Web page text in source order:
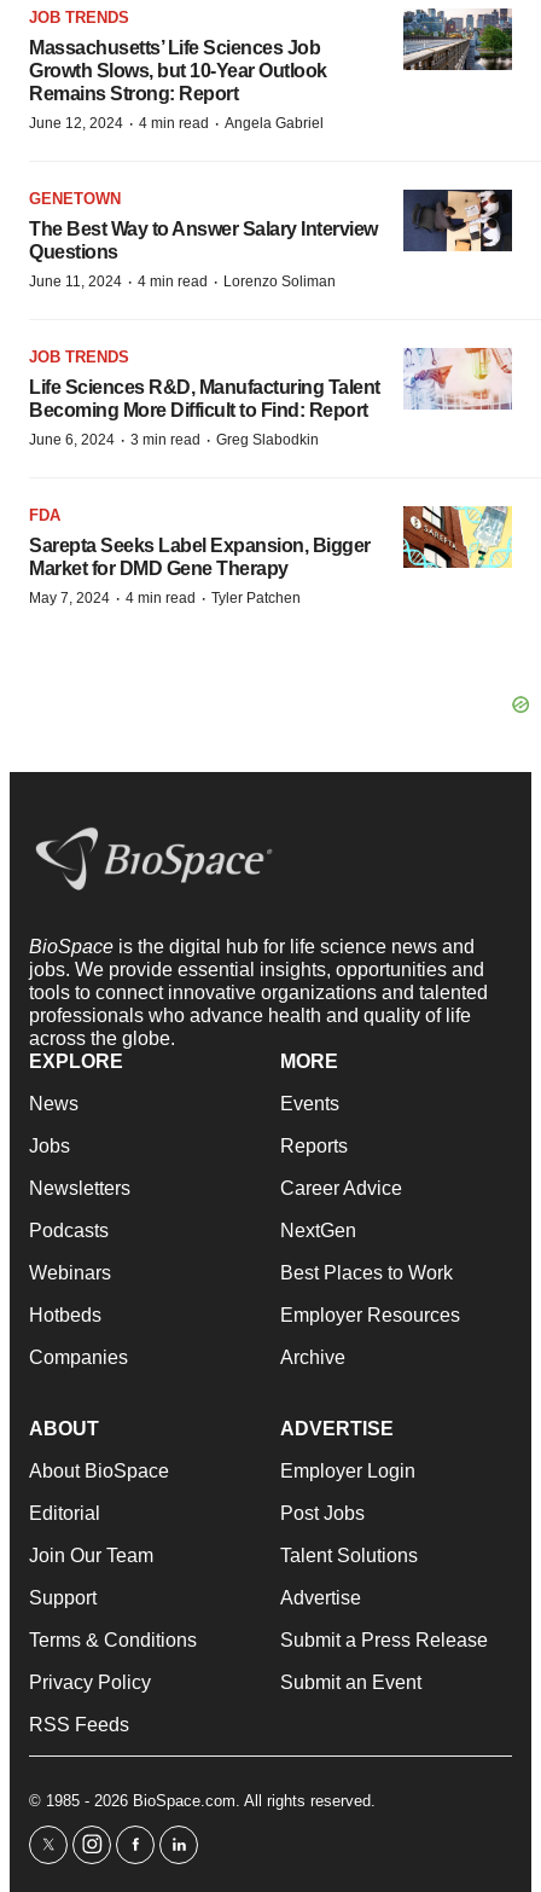
JOB TRENDS
Massachusetts’ Life Sciences Job
Growth Slows, but 10-Year Outlook
Remains Strong: Report
June 12, 2024 · 4 min read · Angela Gabriel
GENETOWN
The Best Way to Answer Salary Interview
Questions
June 11, 2024 · 4 min read · Lorenzo Soliman
JOB TRENDS
Life Sciences R&D, Manufacturing Talent
Becoming More Difficult to Find: Report
June 6, 2024 · 3 min read · Greg Slabodkin
FDA
Sarepta Seeks Label Expansion, Bigger
Market for DMD Gene Therapy
May 7, 2024 · 4 min read · Tyler Patchen
BioSpace is the digital hub for life science news and
jobs. We provide essential insights, opportunities and
tools to connect innovative organizations and talented
professionals who advance health and quality of life
across the globe.
EXPLORE
News
Jobs
Newsletters
Podcasts
Webinars
Hotbeds
Companies
MORE
Events
Reports
Career Advice
NextGen
Best Places to Work
Employer Resources
Archive
ABOUT
About BioSpace
Editorial
Join Our Team
Support
Terms & Conditions
Privacy Policy
RSS Feeds
ADVERTISE
Employer Login
Post Jobs
Talent Solutions
Advertise
Submit a Press Release
Submit an Event
© 1985 - 2026 BioSpace.com. All rights reserved.
twitterinstagram
facebooklinkedin